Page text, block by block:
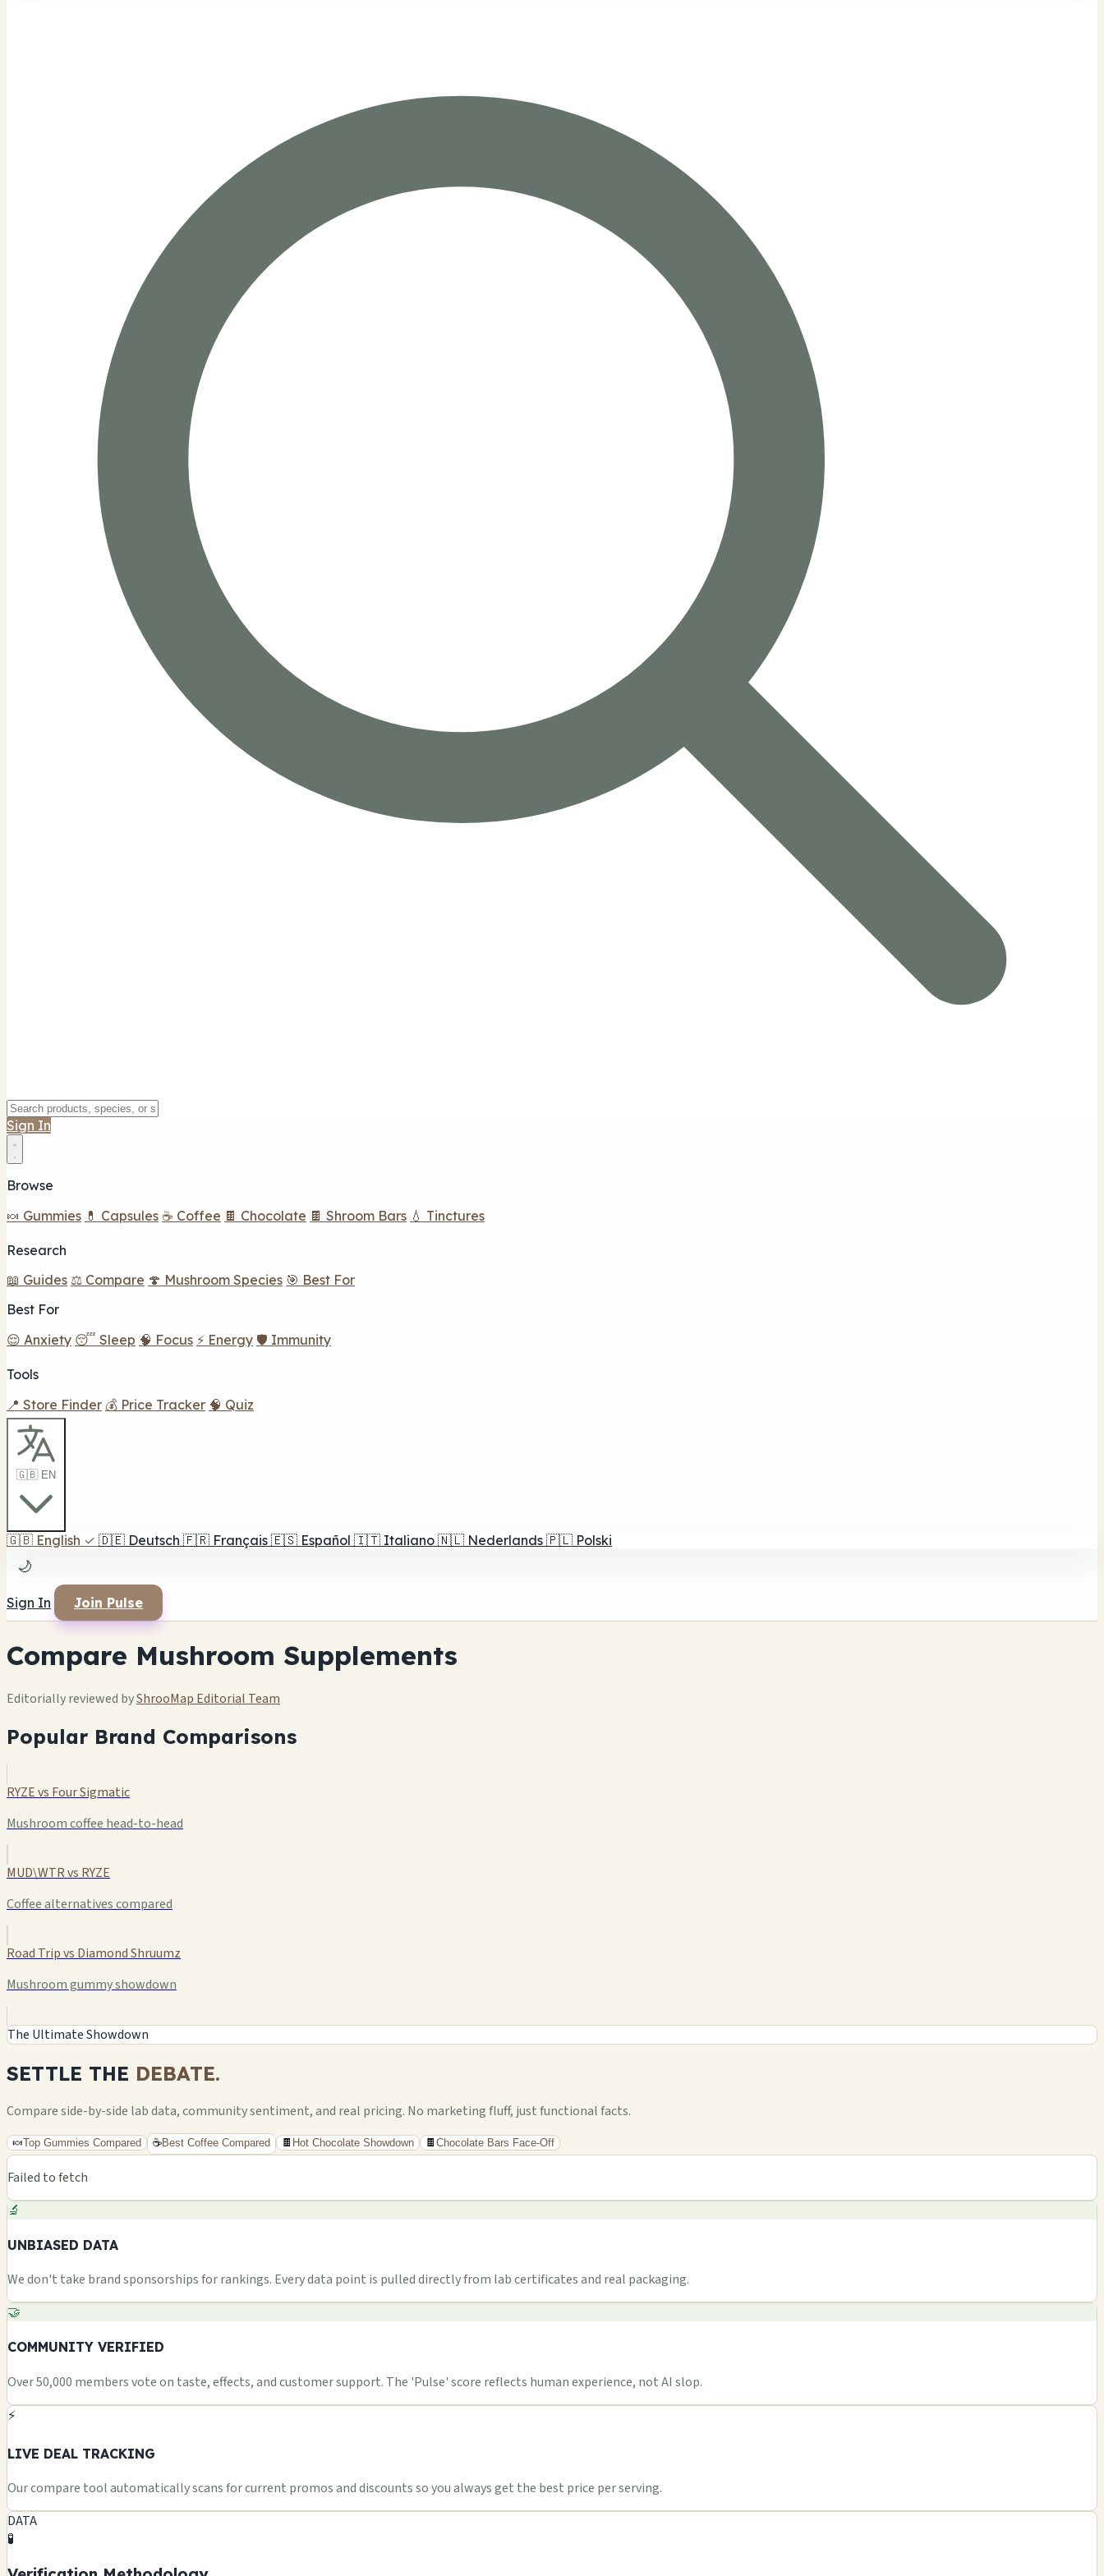
Sign In
Browse
🍬 Gummies 💊 Capsules ☕ Coffee 🍫 Chocolate 🍫 Shroom Bars 💧 Tinctures
Research
📖 Guides ⚖️ Compare 🍄 Mushroom Species 🎯 Best For
Best For
😌 Anxiety 😴 Sleep 🧠 Focus ⚡ Energy 🛡️ Immunity
Tools
📍 Store Finder 💰 Price Tracker 🧠 Quiz
🇬🇧 EN
🇬🇧 English ✓ 🇩🇪 Deutsch 🇫🇷 Français 🇪🇸 Español 🇮🇹 Italiano 🇳🇱 Nederlands 🇵🇱 Polski
🌙
Sign In Join Pulse
Compare Mushroom Supplements
Editorially reviewed byShrooMap Editorial Team
Popular Brand Comparisons
RYZE vs Four Sigmatic
Mushroom coffee head-to-head
MUD\WTR vs RYZE
Coffee alternatives compared
Road Trip vs Diamond Shruumz
Mushroom gummy showdown
The Ultimate Showdown
SETTLE THE DEBATE.
Compare side-by-side lab data, community sentiment, and real pricing. No marketing fluff, just functional facts.
🍬Top Gummies Compared ☕Best Coffee Compared 🍫 Hot Chocolate Showdown 🍫 Chocolate Bars Face-Off
Failed to fetch
🔬
UNBIASED DATA
We don't take brand sponsorships for rankings. Every data point is pulled directly from lab certificates and real packaging.
🤝
COMMUNITY VERIFIED
Over 50,000 members vote on taste, effects, and customer support. The 'Pulse' score reflects human experience, not AI slop.
⚡
LIVE DEAL TRACKING
Our compare tool automatically scans for current promos and discounts so you always get the best price per serving.
DATA
🧪